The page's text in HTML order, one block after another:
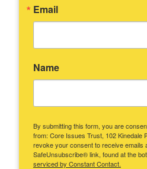
Email
Name
By submitting this form, you are
from: Core Issues Trust, 102 Kinedale
revoke your consent to receive emails
SafeUnsubscribe® link, found at the
serviced by Constant Contact.